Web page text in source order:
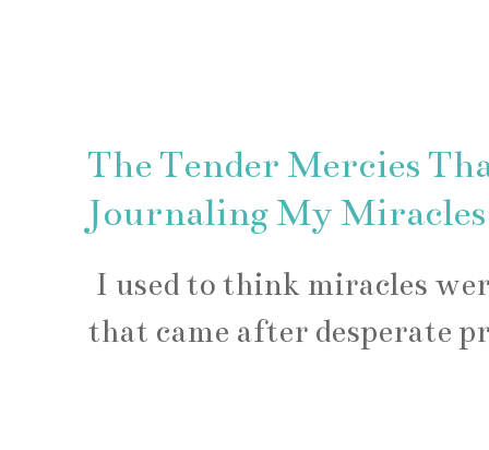
The Tender Mercies
Journaling My Miracles
I used to think miracles
that came after desperate